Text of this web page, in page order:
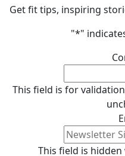
Get fit tips, inspiring
"*"
This field is for
This field is